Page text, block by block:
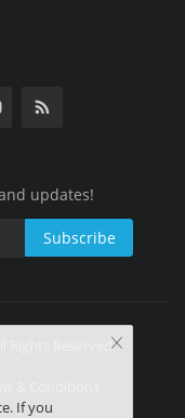
updates!
Subscribe
Rights Reserved.
If you